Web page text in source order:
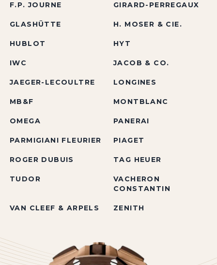
F.P. JOURNE GIRARD-PERREGAUX
GLASHÜTTE H. MOSER & CIE.
HUBLOT HYT
IWC JACOB & CO.
JAEGER-LECOULTRE LONGINES
MB&F MONTBLANC
OMEGA PANERAI
PARMIGIANI FLEURIER PIAGET
ROGER DUBUIS TAG HEUER
TUDOR
VACHERON
CONSTANTIN
VAN CLEEF & ARPELS ZENITH